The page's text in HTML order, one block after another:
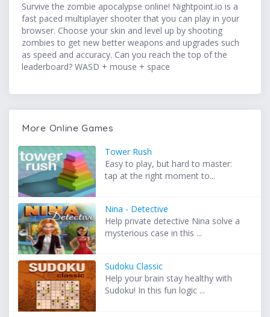
Survive the zombie apocalypse online! Nightpoint.io is a
fast paced multiplayer shooter that you can play in your
browser. Choose your skin and level up by shooting
zombies to get new better weapons and upgrades such
as speed and accuracy. Can you reach the top of the
leaderboard? WASD + mouse + space
More Online Games
Tower Rush
Easy to play, but hard to master:
tap at the right moment to...
Nina - Detective
Help private detective Nina solve a
mysterious case in this ...
Sudoku Classic
Help your brain stay healthy with
Sudoku! In this fun logic ...